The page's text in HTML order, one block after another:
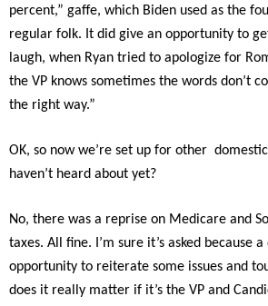
percent,” gaffe, which Biden used as the
regular folk. It did give an opportunity to
laugh, when Ryan tried to apologize for
the VP knows sometimes the words don’t
the right way.”
OK, so now we’re set up for other
haven’t heard about yet?
No, there was a reprise on Medicare and
taxes. All fine. I’m sure it’s asked because
opportunity to reiterate some issues and
does it really matter if it’s the VP and